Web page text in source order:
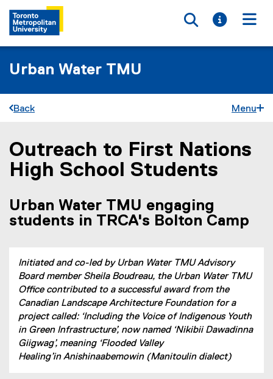
Toggle
Toggle
Urban Water TMU
Back Menu
You are now in the main content area
Outreach to First Nations
High School Students
Urban Water TMU engaging
students in TRCA's Bolton Camp
Initiated and co-led by Urban Water TMU Advisory
Board member Sheila Boudreau, the Urban Water TMU
Office contributed to a successful award from the
Canadian Landscape Architecture Foundation for a
project called: ‘Including the Voice of Indigenous Youth
in Green Infrastructure’, now named ‘Nikibii Dawadinna
Giigwag’, meaning ‘Flooded Valley
Healing’in Anishinaabemowin (Manitoulin dialect)